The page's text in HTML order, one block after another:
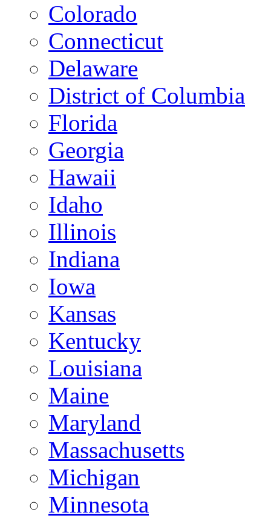
Colorado
Connecticut
Delaware
District of Columbia
Florida
Georgia
Hawaii
Idaho
Illinois
Indiana
Iowa
Kansas
Kentucky
Louisiana
Maine
Maryland
Massachusetts
Michigan
Minnesota